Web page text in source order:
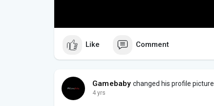
Like Comment
Gamebaby changed his profile picture
4 yrs